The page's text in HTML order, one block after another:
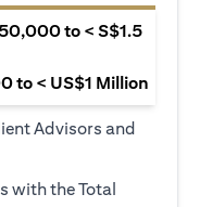
to < S$1.5
to < US$1 Million
Advisors and
with the Total